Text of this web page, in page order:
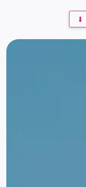
⬇